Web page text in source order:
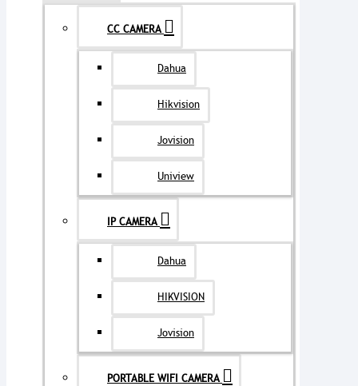
CC CAMERA
Dahua
Hikvision
Jovision
Uniview
IP CAMERA
Dahua
HIKVISION
Jovision
PORTABLE WIFI CAMERA